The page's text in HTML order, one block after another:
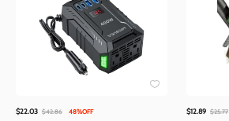
$22.03 $42.86 48%OFF $12.89 $25.77